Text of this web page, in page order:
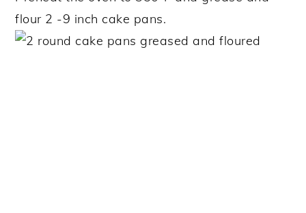
flour 2 -9 inch cake pans.